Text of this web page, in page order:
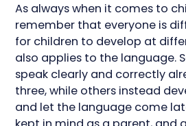
As always when it comes to
remember that everyone is
for children to develop at
also applies to the language.
speak clearly and correctly
three, while others instead
and let the language come